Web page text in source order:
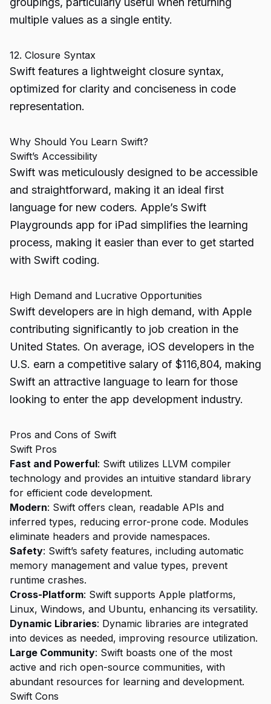
multiple values as a single entity.
12. Closure Syntax
Swift features a lightweight closure syntax,
optimized for clarity and conciseness in code
representation.
Why Should You Learn Swift?
Swift’s Accessibility
Swift was meticulously designed to be accessible
and straightforward, making it an ideal first
language for new coders. Apple’s Swift
Playgrounds app for iPad simplifies the learning
process, making it easier than ever to get started
with Swift coding.
High Demand and Lucrative Opportunities
Swift developers are in high demand, with Apple
contributing significantly to job creation in the
United States. On average, iOS developers in the
U.S. earn a competitive salary of $116,804, making
Swift an attractive language to learn for those
looking to enter the app development industry.
Pros and Cons of Swift
Swift Pros
Fast and Powerful: Swift utilizes LLVM compiler
technology and provides an intuitive standard library
for efficient code development.
Modern: Swift offers clean, readable APIs and
inferred types, reducing error-prone code. Modules
eliminate headers and provide namespaces.
Safety: Swift’s safety features, including automatic
memory management and value types, prevent
runtime crashes.
Cross-Platform: Swift supports Apple platforms,
Linux, Windows, and Ubuntu, enhancing its versatility.
Dynamic Libraries: Dynamic libraries are integrated
into devices as needed, improving resource utilization.
Large Community: Swift boasts one of the most
active and rich open-source communities, with
abundant resources for learning and development.
Swift Cons